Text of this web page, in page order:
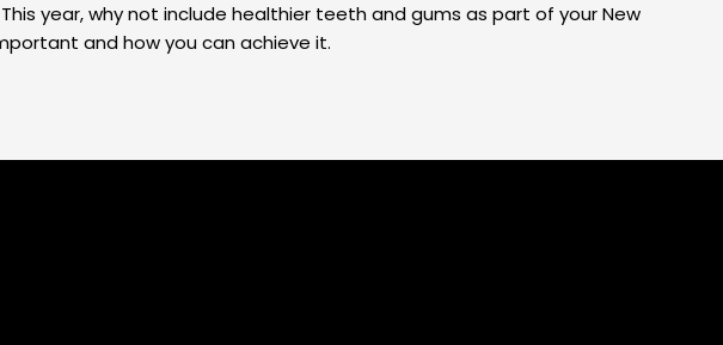
year, why not include healthier teeth and gums as part of your New
and how you can achieve it.